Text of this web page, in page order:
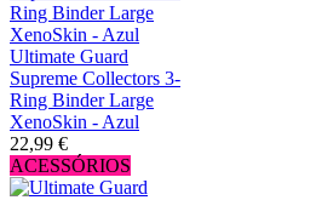
Ultimate Guard
Supreme Collectors 3-
Ring Binder Large
XenoSkin - Azul
22,99 €
ACESSÓRIOS